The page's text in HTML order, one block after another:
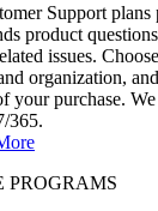
Support plans
product
issues.
organization,
your purchase.
365.
PROGRAMS